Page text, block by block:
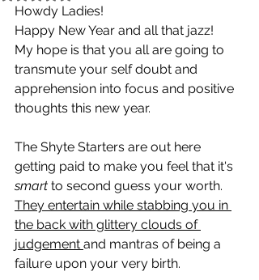
Howdy Ladies!
Happy New Year and all that jazz!
My hope is that you all are going to
transmute your self doubt and
apprehension into focus and positive
thoughts this new year.
The Shyte Starters are out here
getting paid to make you feel that it's
smart to second guess your worth.
They entertain while stabbing you in
the back with glittery clouds of
judgement and mantras of being a
failure upon your very birth.